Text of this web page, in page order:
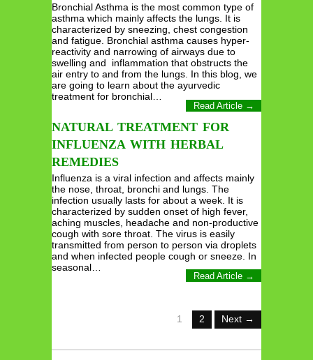
Bronchial Asthma is the most common type of
asthma which mainly affects the lungs. It is
characterized by sneezing, chest congestion
and fatigue. Bronchial asthma causes hyper-
reactivity and narrowing of airways due to
swelling and inflammation that obstructs the
air entry to and from the lungs. In this blog, we
are going to learn about the ayurvedic
treatment for bronchial…
Read Article →
NATURAL TREATMENT FOR
INFLUENZA WITH HERBAL
REMEDIES
Influenza is a viral infection and affects mainly
the nose, throat, bronchi and lungs. The
infection usually lasts for about a week. It is
characterized by sudden onset of high fever,
aching muscles, headache and non-productive
cough with sore throat. The virus is easily
transmitted from person to person via droplets
and when infected people cough or sneeze. In
seasonal…
Read Article →
1 2 Next →